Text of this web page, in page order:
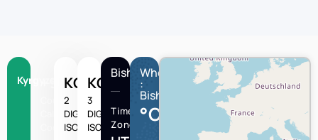
Kyrgyzstan
+996
Country
Calling
KG
2
DIGIT
ISO
KGZ
3
DIGIT
ISO
Bishkek
Time
Zone
Wheather
:
Bishkek
°C